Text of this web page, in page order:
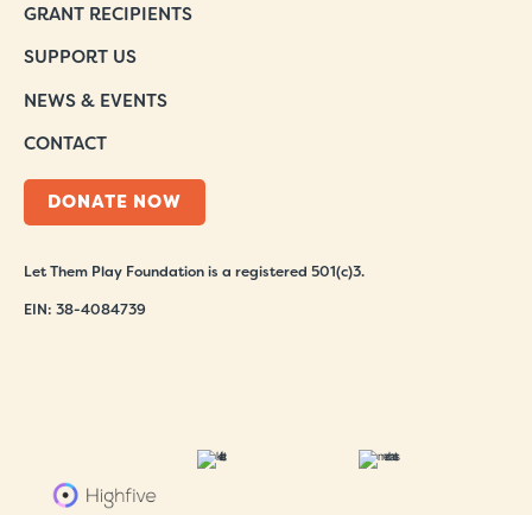
GRANT RECIPIENTS
SUPPORT US
NEWS & EVENTS
CONTACT
DONATE NOW
Let Them Play Foundation is a registered 501(c)3.
EIN: 38-4084739